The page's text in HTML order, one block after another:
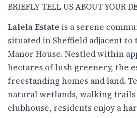
BRIEFLY TELL US ABOUT YOUR
Lalela Estate is a serene
situated in Sheffield adjacent
Manor House. Nestled within
hectares of lush greenery, the
freestanding homes and land.
natural wetlands, walking trails
clubhouse, residents enjoy a